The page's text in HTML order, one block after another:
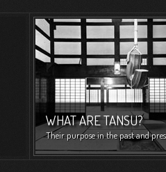
WHAT ARE TANSU?
Their purpose in the past and